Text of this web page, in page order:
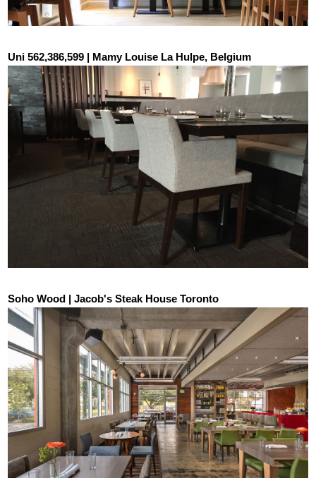
Uni 562,386,599 | Mamy Louise La Hulpe, Belgium
Soho Wood | Jacob's Steak House Toronto